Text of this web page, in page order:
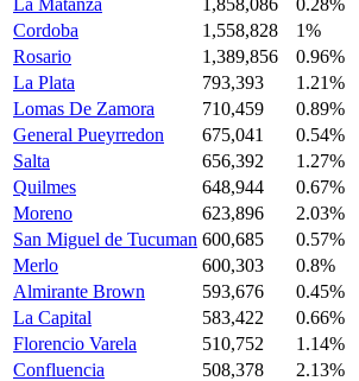
Cordoba
1,558,828
1%
Rosario
1,389,856
0.96%
La Plata
793,393
1.21%
Lomas De Zamora
710,459
0.89%
General Pueyrredon
675,041
0.54%
Salta
656,392
1.27%
Quilmes
648,944
0.67%
Moreno
623,896
2.03%
San Miguel de Tucuman 600,685
0.57%
Merlo
600,303
0.8%
Almirante Brown
593,676
0.45%
La Capital
583,422
0.66%
Florencio Varela
510,752
1.14%
Confluencia
508,378
2.13%